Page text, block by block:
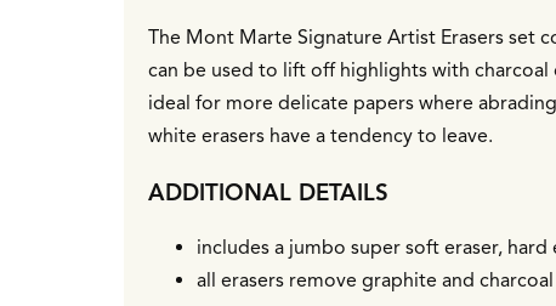
The Mont Marte Signature Artist Erasers set
can be used to lift off highlights with charcoal
ideal for more delicate papers where
white erasers have a tendency to leave.
ADDITIONAL DETAILS
includes a jumbo super soft eraser,
all erasers remove graphite and